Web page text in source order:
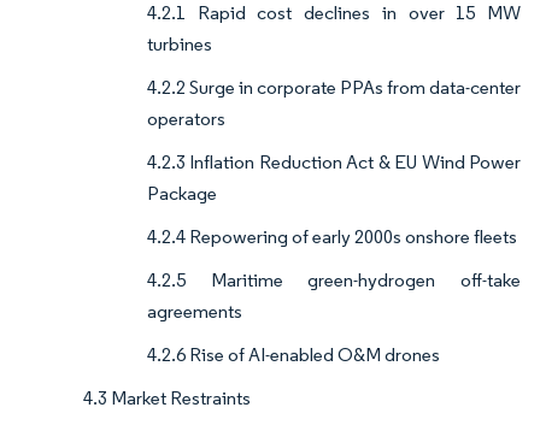
4.2.1 Rapid cost declines in over 15 MW
turbines
4.2.2 Surge in corporate PPAs from data-center
operators
4.2.3 Inflation Reduction Act & EU Wind Power
Package
4.2.4 Repowering of early 2000s onshore fleets
4.2.5 Maritime green-hydrogen off-take
agreements
4.2.6 Rise of AI-enabled O&M drones
4.3 Market Restraints